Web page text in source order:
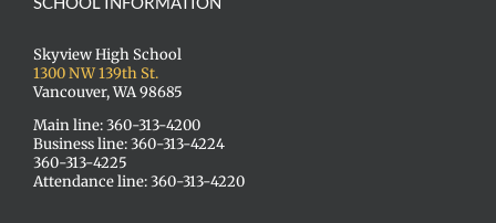
Skyview High School
1300 NW 139th St.
Vancouver, WA 98685
Main line: 360-313-4200
Business line: 360-313-4224
360-313-4225
Attendance line: 360-313-4220